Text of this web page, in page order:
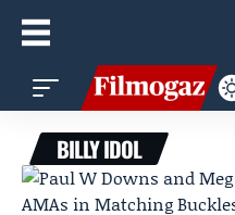
BILLY IDOL